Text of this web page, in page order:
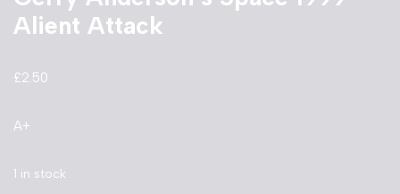
Alient Attack
£2.50
A+
1 in stock